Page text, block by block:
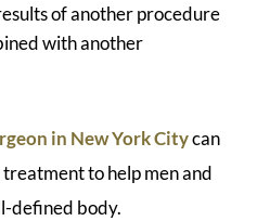
of another procedure
with another
in New York Citycan
to help men and
defined body.